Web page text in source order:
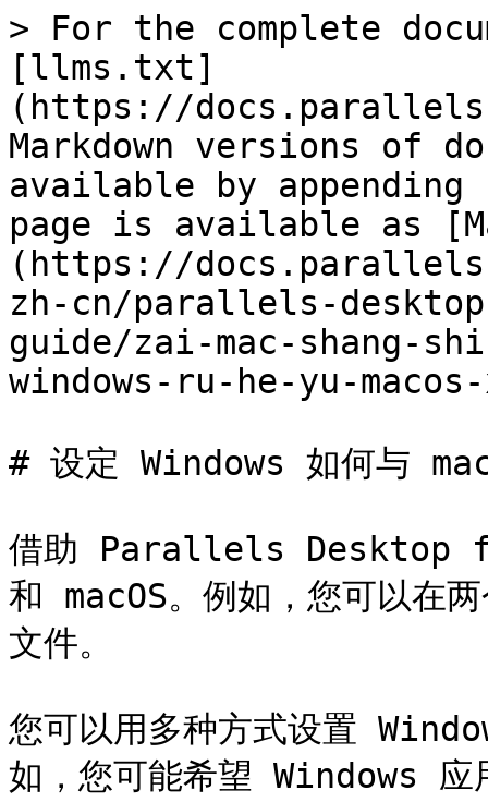
> For the complete
[llms.txt]
(https://
Markdown versions of
available by
page is available as
(https://
zh-cn/parallels-
guide/zai-mac-shang-
windows-ru-he-yu-
# 设定 Windows 如何与
借助 Parallels Desktop
和 macOS。例如，您可以在
文件。
您可以用多种方式设置
如，您可能希望 Windows 应